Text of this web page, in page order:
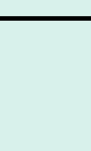
Course against
for Ph.D.
7, 2026.